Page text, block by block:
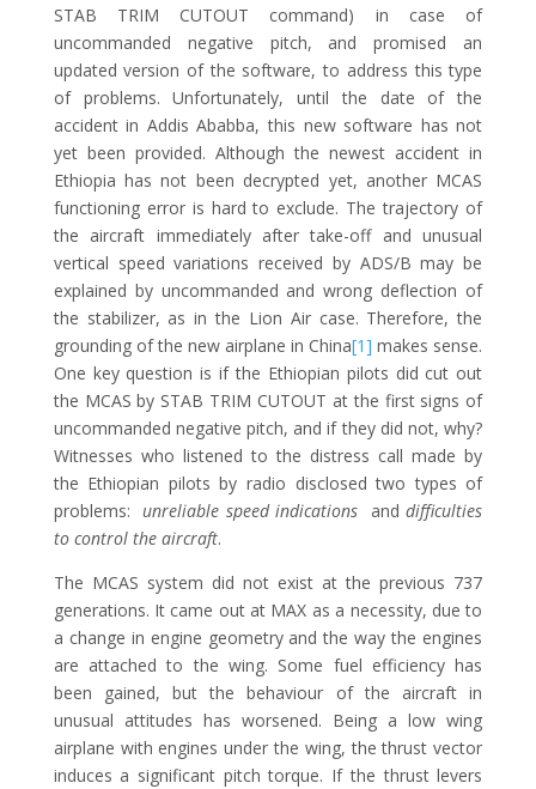
STAB TRIM CUTOUT command) in case of
uncommanded negative pitch, and promised an
updated version of the software, to address this type
of problems. Unfortunately, until the date of the
accident in Addis Ababba, this new software has not
yet been provided. Although the newest accident in
Ethiopia has not been decrypted yet, another MCAS
functioning error is hard to exclude. The trajectory of
the aircraft immediately after take-off and unusual
vertical speed variations received by ADS/B may be
explained by uncommanded and wrong deflection of
the stabilizer, as in the Lion Air case. Therefore, the
grounding of the new airplane in China[1] makes sense.
One key question is if the Ethiopian pilots did cut out
the MCAS by STAB TRIM CUTOUT at the first signs of
uncommanded negative pitch, and if they did not, why?
Witnesses who listened to the distress call made by
the Ethiopian pilots by radio disclosed two types of
problems:unreliable speed indications anddifficulties
to control the aircraft.
The MCAS system did not exist at the previous 737
generations. It came out at MAX as a necessity, due to
a change in engine geometry and the way the engines
are attached to the wing. Some fuel efficiency has
been gained, but the behaviour of the aircraft in
unusual attitudes has worsened. Being a low wing
airplane with engines under the wing, the thrust vector
induces a significant pitch torque. If the thrust levers